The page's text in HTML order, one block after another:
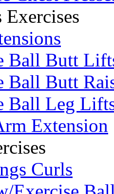
Exercises
Ball Butt
Ball Butt
Ball Leg
Extension
Curls